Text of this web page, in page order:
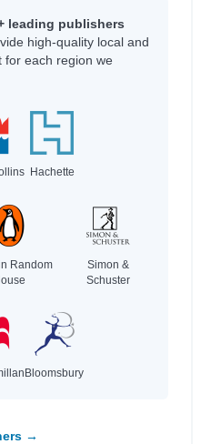
leading publishers
high-quality local and
for each region we
Hachette
Random
Simon &
Schuster
Bloomsbury
→